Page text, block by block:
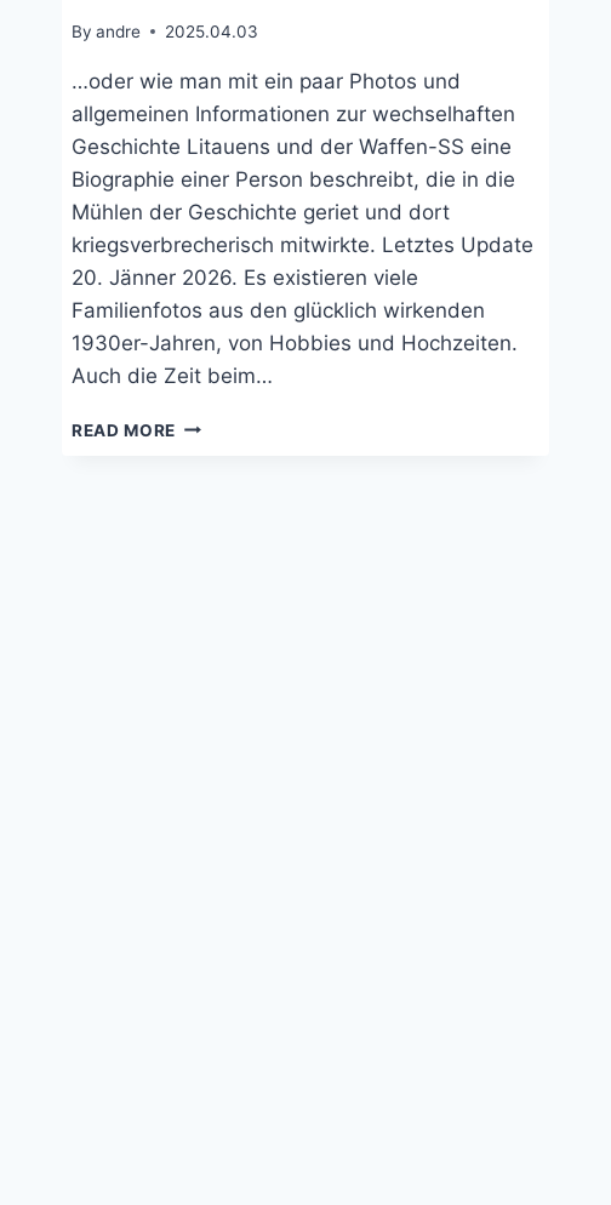
By andre 2025.04.03
…oder wie man mit ein paar Photos und
allgemeinen Informationen zur wechselhaften
Geschichte Litauens und der Waffen-SS eine
Biographie einer Person beschreibt, die in die
Mühlen der Geschichte geriet und dort
kriegsverbrecherisch mitwirkte. Letztes Update
20. Jänner 2026. Es existieren viele
Familienfotos aus den glücklich wirkenden
1930er-Jahren, von Hobbies und Hochzeiten.
Auch die Zeit beim…
READ MORE DAS